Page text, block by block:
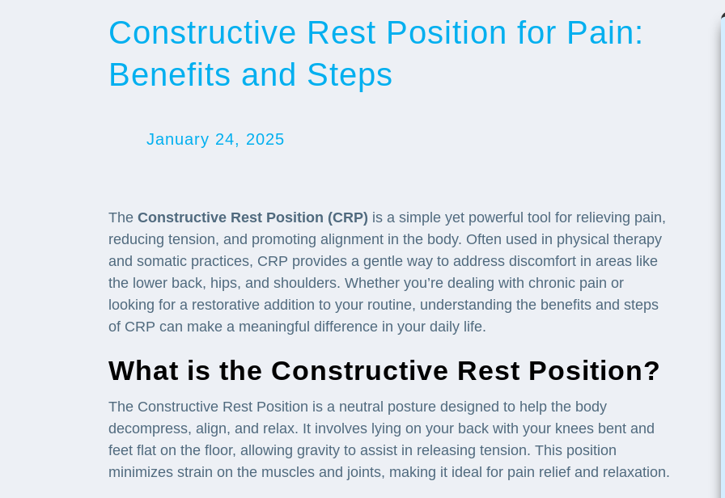
Constructive Rest Position for Pain:
Benefits and Steps
January 24, 2025
TheConstructive Rest Position (CRP) is a simple yet powerful tool for relieving pain,
reducing tension, and promoting alignment in the body. Often used in physical therapy
and somatic practices, CRP provides a gentle way to address discomfort in areas like
the lower back, hips, and shoulders. Whether you’re dealing with chronic pain or
looking for a restorative addition to your routine, understanding the benefits and steps
of CRP can make a meaningful difference in your daily life.
What is the Constructive Rest Position?
The Constructive Rest Position is a neutral posture designed to help the body
decompress, align, and relax. It involves lying on your back with your knees bent and
feet flat on the floor, allowing gravity to assist in releasing tension. This position
minimizes strain on the muscles and joints, making it ideal for pain relief and relaxation.